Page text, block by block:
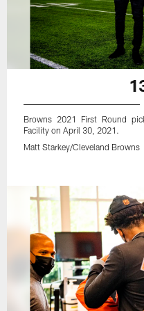
Browns 2021 First Round
Facility on April 30, 2021.
Matt Starkey/Cleveland Browns